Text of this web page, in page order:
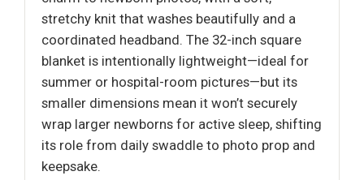
stretchy knit that washes beautifully and a
coordinated headband. The 32-inch square
blanket is intentionally lightweight—ideal for
summer or hospital-room pictures—but its
smaller dimensions mean it won’t securely
wrap larger newborns for active sleep, shifting
its role from daily swaddle to photo prop and
keepsake.